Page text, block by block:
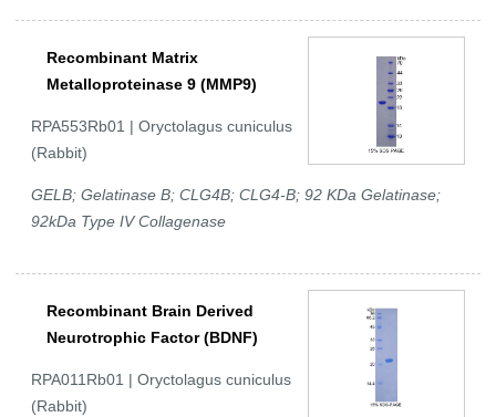
Recombinant Matrix
Metalloproteinase 9 (MMP9)
RPA553Rb01 | Oryctolagus cuniculus
(Rabbit)
GELB; Gelatinase B; CLG4B; CLG4-B; 92 KDa Gelatinase;
92kDa Type IV Collagenase
Recombinant Brain Derived
Neurotrophic Factor (BDNF)
RPA011Rb01 | Oryctolagus cuniculus
(Rabbit)